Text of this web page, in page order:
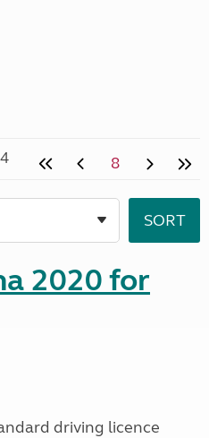
8
2020 for
driving licence